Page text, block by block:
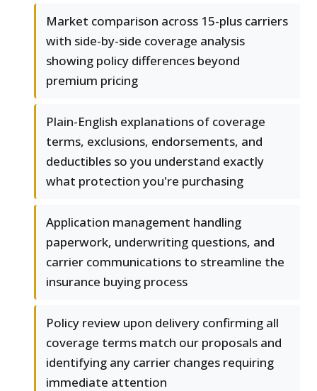
Market comparison across 15-plus carriers
with side-by-side coverage analysis
showing policy differences beyond
premium pricing
Plain-English explanations of coverage
terms, exclusions, endorsements, and
deductibles so you understand exactly
what protection you're purchasing
Application management handling
paperwork, underwriting questions, and
carrier communications to streamline the
insurance buying process
Policy review upon delivery confirming all
coverage terms match our proposals and
identifying any carrier changes requiring
immediate attention